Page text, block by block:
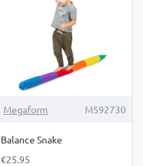
Megaform M592730
Balance Snake
€25.95